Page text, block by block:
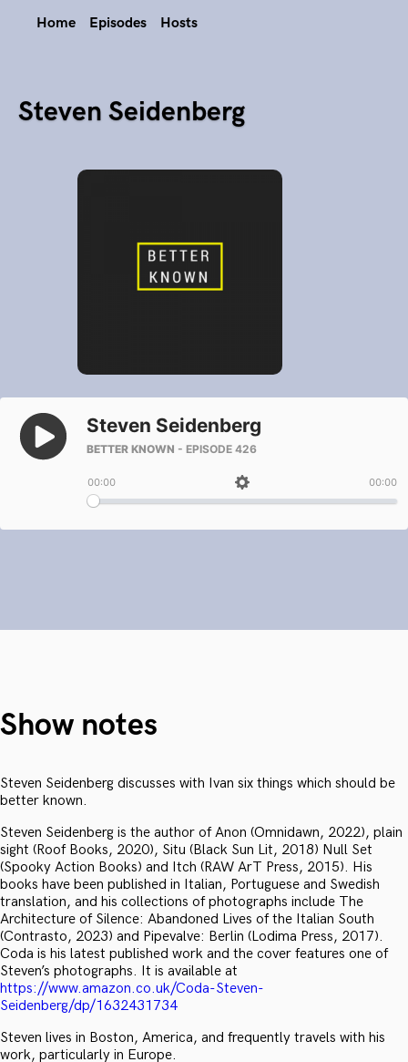
Home Episodes Hosts
Steven Seidenberg
Show notes
Steven Seidenberg discusses with Ivan six things which should be
better known.
Steven Seidenberg is the author of Anon (Omnidawn, 2022), plain
sight (Roof Books, 2020), Situ (Black Sun Lit, 2018) Null Set
(Spooky Action Books) and Itch (RAW ArT Press, 2015). His
books have been published in Italian, Portuguese and Swedish
translation, and his collections of photographs include The
Architecture of Silence: Abandoned Lives of the Italian South
(Contrasto, 2023) and Pipevalve: Berlin (Lodima Press, 2017).
Coda is his latest published work and the cover features one of
Steven’s photographs. It is available at
https://www.amazon.co.uk/Coda-Steven-
Seidenberg/dp/1632431734
Steven lives in Boston, America, and frequently travels with his
work, particularly in Europe.